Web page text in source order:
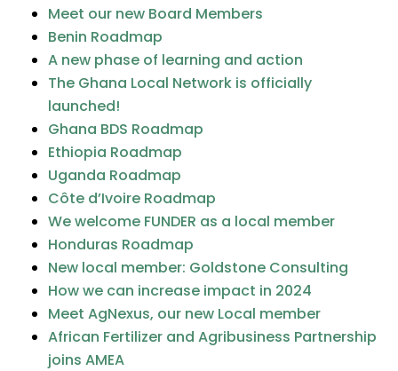
Meet our new Board Members
Benin Roadmap
A new phase of learning and action
The Ghana Local Network is officially
launched!
Ghana BDS Roadmap
Ethiopia Roadmap
Uganda Roadmap
Côte d’Ivoire Roadmap
We welcome FUNDER as a local member
Honduras Roadmap
New local member: Goldstone Consulting
How we can increase impact in 2024
Meet AgNexus, our new Local member
African Fertilizer and Agribusiness Partnership
joins AMEA